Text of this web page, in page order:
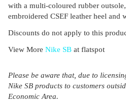
with a multi-coloured rubber
embroidered CSEF leather heel and
Discounts do not apply to this
View More Nike SB at flatspot
Please be aware that, due to
Nike SB products to customers
Economic Area.